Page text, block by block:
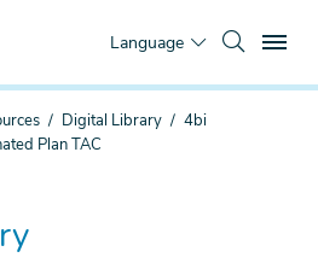
Language
Digital Library
4bi
Plan TAC